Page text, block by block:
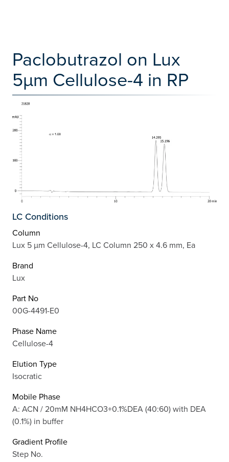
Paclobutrazol on Lux
5µm Cellulose-4 in RP
LC Conditions
Column
Lux 5 µm Cellulose-4, LC Column 250 x 4.6 mm, Ea
Brand
Lux
Part No
00G-4491-E0
Phase Name
Cellulose-4
Elution Type
Isocratic
Mobile Phase
A: ACN / 20mM NH4HCO3+0.1%DEA (40:60) with DEA
(0.1%) in buffer
Gradient Profile
Step No.